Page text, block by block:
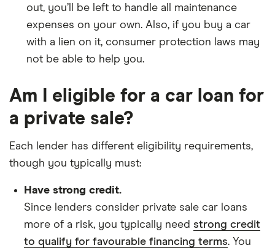
out, you’ll be left to handle all maintenance
expenses on your own. Also, if you buy a car
with a lien on it, consumer protection laws may
not be able to help you.
Am I eligible for a car loan for
a private sale?
Each lender has different eligibility requirements,
though you typically must:
Have strong credit.
Since lenders consider private sale car loans
more of a risk, you typically need strong credit
to qualify for favourable financing terms. You